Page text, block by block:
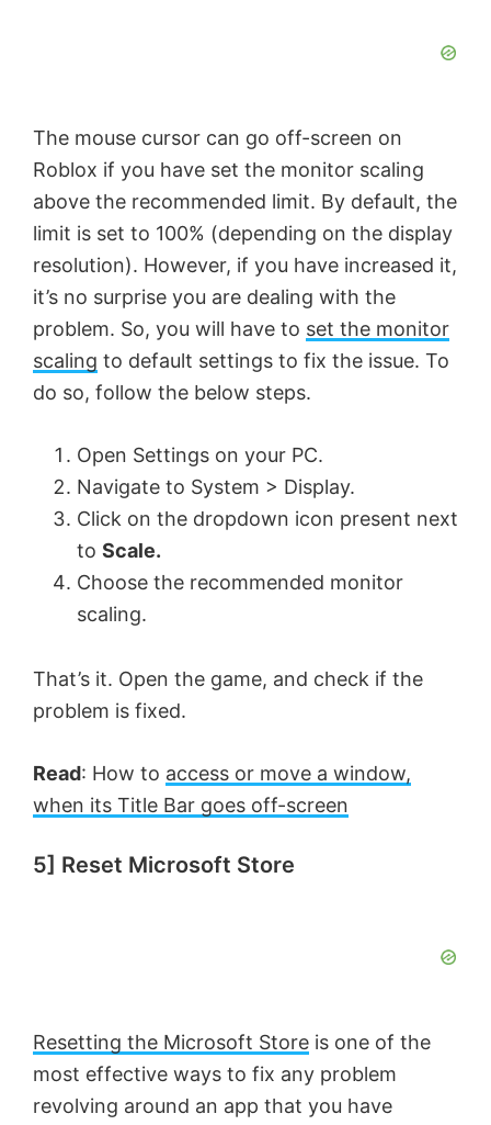
The mouse cursor can go off-screen on
Roblox if you have set the monitor scaling
above the recommended limit. By default, the
limit is set to 100% (depending on the display
resolution). However, if you have increased it,
it’s no surprise you are dealing with the
problem. So, you will have to set the monitor
scaling to default settings to fix the issue. To
do so, follow the below steps.
Open Settings on your PC.
Navigate to System > Display.
Click on the dropdown icon present next
to Scale.
Choose the recommended monitor
scaling.
That’s it. Open the game, and check if the
problem is fixed.
Read: How to access or move a window,
when its Title Bar goes off-screen
5] Reset Microsoft Store
Resetting the Microsoft Store is one of the
most effective ways to fix any problem
revolving around an app that you have